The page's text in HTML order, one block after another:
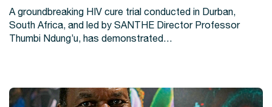
A groundbreaking HIV cure trial conducted in Durban,
South Africa, and led by SANTHE Director Professor
Thumbi Ndung’u, has demonstrated…